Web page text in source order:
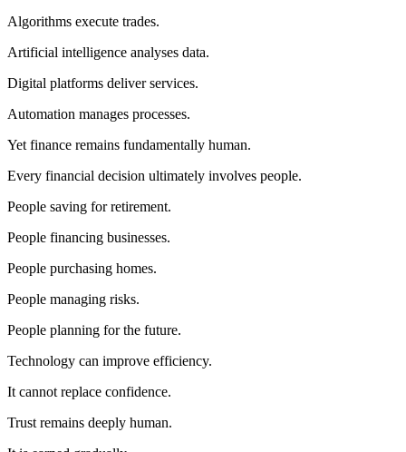
Algorithms execute trades.
Artificial intelligence analyses data.
Digital platforms deliver services.
Automation manages processes.
Yet finance remains fundamentally human.
Every financial decision ultimately involves people.
People saving for retirement.
People financing businesses.
People purchasing homes.
People managing risks.
People planning for the future.
Technology can improve efficiency.
It cannot replace confidence.
Trust remains deeply human.